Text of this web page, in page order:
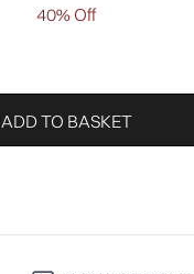
40% Off
ADD TO BASKET